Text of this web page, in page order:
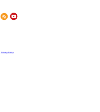
Privacy Policy